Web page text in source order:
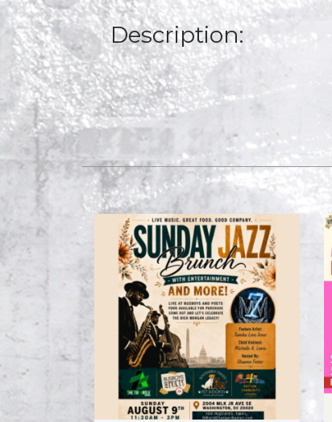
Description: